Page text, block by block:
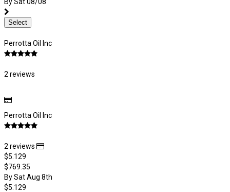
Select
Perrotta Oil Inc
2 reviews
Perrotta Oil Inc
2 reviews
$5.129
$769.35
By Sat Aug 8th
$5.129